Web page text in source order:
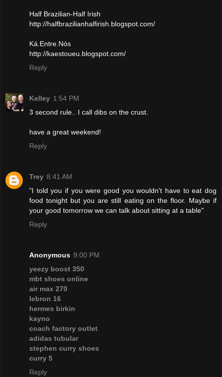
Half Brazilian-Half Irish
http://halfbrazilianhalfirish.blogspot.com/
Ká.Entre.Nós
http://kaestoueu.blogspot.com/
Reply
Kelley 1:54 PM
3 second rule.. I call dibs on the crust.
have a great weekend!
Reply
Trey 8:41 AM
"I told you if you were good you wouldn't have to eat dog
food tonight but you are still eating on the floor. Maybe if
your good tomorrow we can talk about sitting at a table"
Reply
Anonymous 9:00 PM
yeezy boost 350
mbt shoes online
air max 270
lebron 16
hermes birkin
kayno
coach factory outlet
adidas tubular
stephen curry shoes
curry 5
Reply